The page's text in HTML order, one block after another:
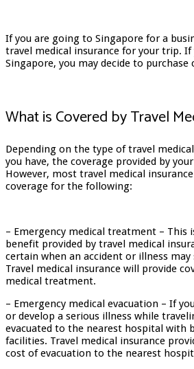
If you are going to Singapore for a
travel medical insurance for your trip.
Singapore, you may decide to purchase
What is Covered by Travel
Depending on the type of travel
you have, the coverage provided by
However, most travel medical
coverage for the following:
– Emergency medical treatment –
benefit provided by travel medical
certain when an accident or illness
Travel medical insurance will provide
medical treatment.
– Emergency medical evacuation – If
or develop a serious illness while
evacuated to the nearest hospital with
facilities. Travel medical insurance
cost of evacuation to the nearest